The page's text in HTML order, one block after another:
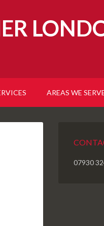
AREAS WE
07930